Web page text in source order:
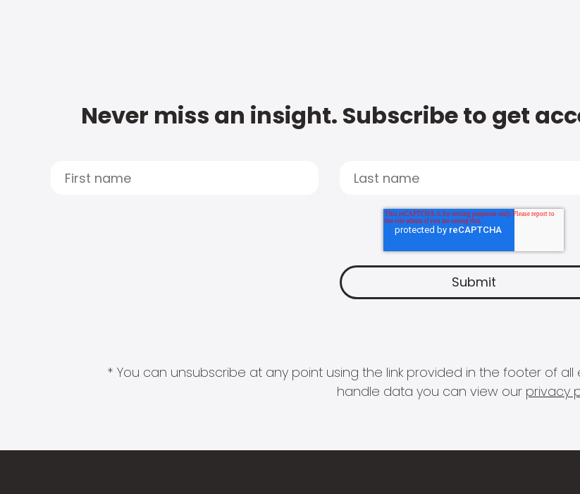
Never miss an insight. Subscribe to get
* You can unsubscribe at any point using the link provided in the footer of
handle data you can view our privacy